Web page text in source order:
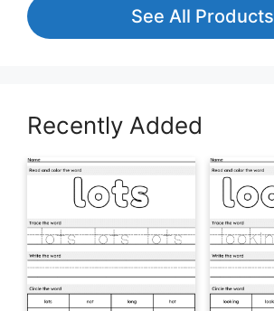
See All Products
Recently Added